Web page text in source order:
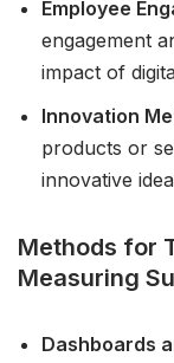
Employee
engagement
impact of
Innovation
products or
innovative
Methods for
Measuring
Dashboards